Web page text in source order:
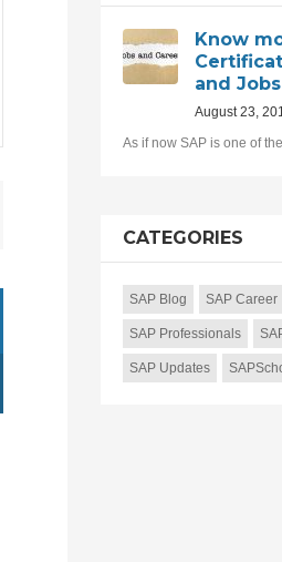
Know
and Jobs
August 23,
As if now SAP is one of
CATEGORIES
SAP Blog SAP Career
SAP Professionals
SAP Updates